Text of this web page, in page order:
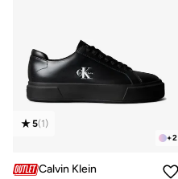
+2
5(1)
Calvin Klein